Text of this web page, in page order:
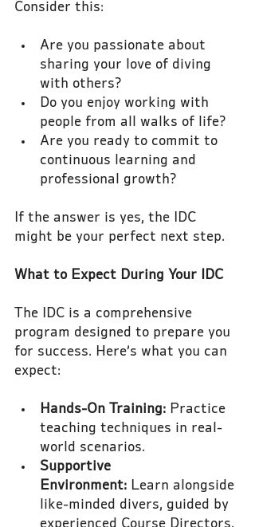
Consider this:
Are you passionate about
sharing your love of diving
with others?
Do you enjoy working with
people from all walks of life?
Are you ready to commit to
continuous learning and
professional growth?
If the answer is yes, the IDC
might be your perfect next step.
What to Expect During Your IDC
The IDC is a comprehensive
program designed to prepare you
for success. Here’s what you can
expect:
Hands-On Training: Practice
teaching techniques in real-
world scenarios.
Supportive
Environment: Learn alongside
like-minded divers, guided by
experienced Course Directors.